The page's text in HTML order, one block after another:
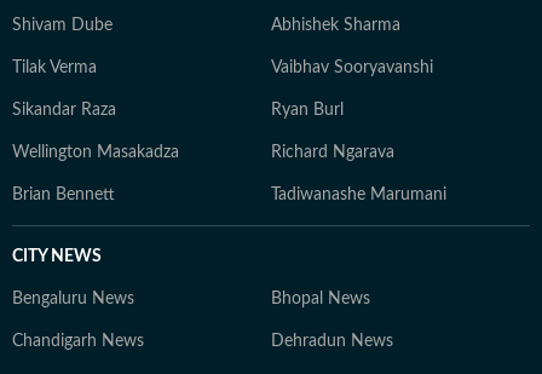
Shivam Dube Abhishek Sharma
Tilak Verma Vaibhav Sooryavanshi
Sikandar Raza Ryan Burl
Wellington Masakadza Richard Ngarava
Brian Bennett Tadiwanashe Marumani
CITY NEWS
Bengaluru News Bhopal News
Chandigarh News Dehradun News